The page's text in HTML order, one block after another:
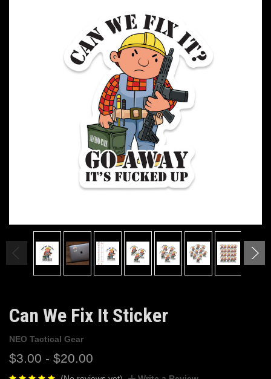
Can We Fix It Sticker
NEO Tactical Gear
$3.00 - $20.00